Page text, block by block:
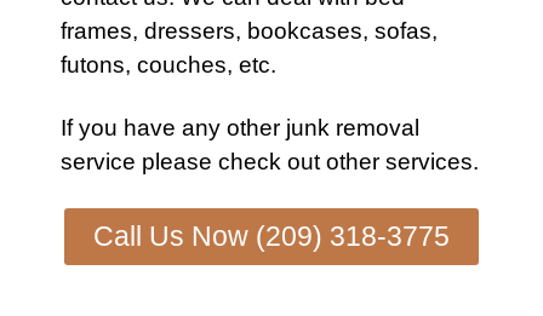
frames, dressers, bookcases, sofas,
futons, couches, etc.
If you have any other junk removal
service please check out other services.
Call Us Now (209) 318-3775